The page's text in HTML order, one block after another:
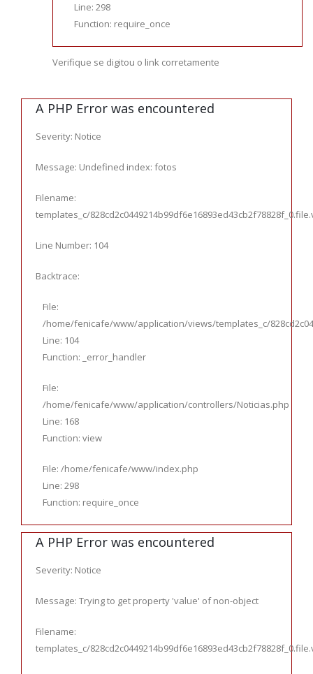
Line: 298
Function: require_once
Verifique se digitou o link corretamente
A PHP Error was encountered
Severity: Notice
Message: Undefined index: fotos
Filename:
templates_c/
Line Number: 104
Backtrace:
File:
/home/fenicafe/www/application/views/templates_c/
Line: 104
Function: _error_handler
File:
/home/fenicafe/www/application/controllers/Noticias.php
Line: 168
Function: view
File: /home/fenicafe/www/index.php
Line: 298
Function: require_once
A PHP Error was encountered
Severity: Notice
Message: Trying to get property 'value' of non-object
Filename:
templates_c/